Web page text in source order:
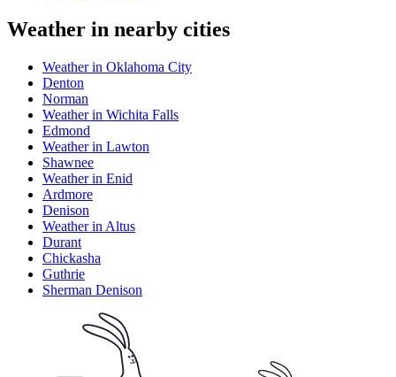
Weather in nearby cities
Weather in Oklahoma City
Denton
Norman
Weather in Wichita Falls
Edmond
Weather in Lawton
Shawnee
Weather in Enid
Ardmore
Denison
Weather in Altus
Durant
Chickasha
Guthrie
Sherman Denison